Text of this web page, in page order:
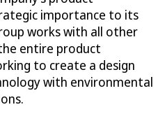
importance to its
works with all other
entire product
to create a design
with environmental